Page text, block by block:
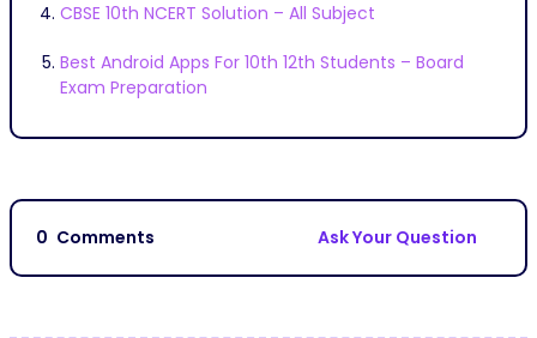
CBSE 10th NCERT Solution – All Subject
Best Android Apps For 10th 12th Students – Board
Exam Preparation
0 Comments Ask Your Question